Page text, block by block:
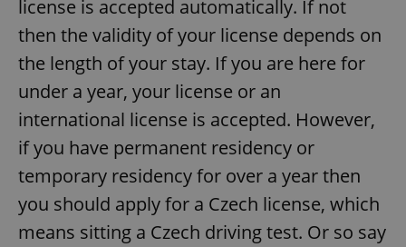
license is accepted automatically. If not
then the validity of your license depends on
the length of your stay. If you are here for
under a year, your license or an
international license is accepted. However,
if you have permanent residency or
temporary residency for over a year then
you should apply for a Czech license, which
means sitting a Czech driving test. Or so say